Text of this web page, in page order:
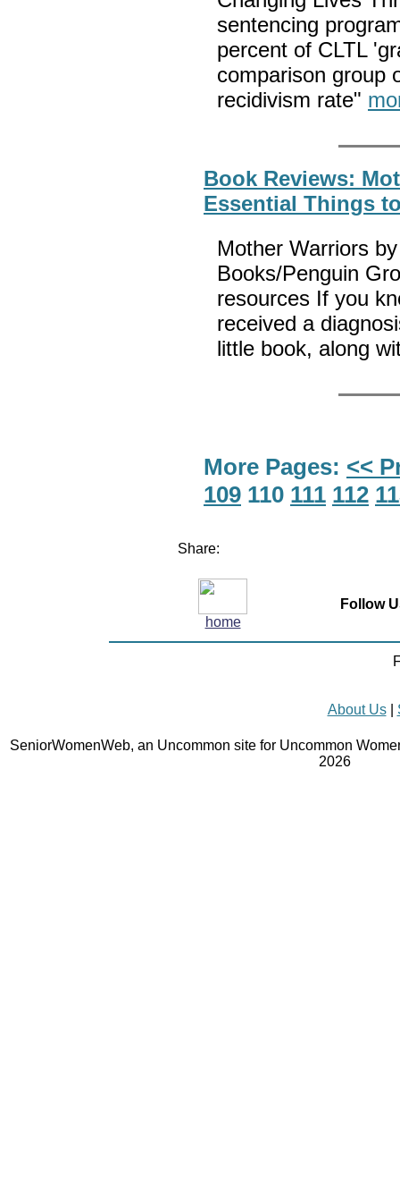
sentencing
percent of CLTL
comparison group
recidivism rate"
Book Reviews:
Essential Things
Mother Warriors
Books/Penguin
resources If you
received a
little book, along
More Pages: <<
109 110 111 112
Share:
home
Follow
About Us|
SeniorWomenWeb, an Uncommon site for Uncommon
2026